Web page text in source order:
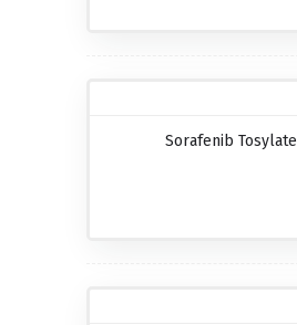
Sorafenib Tosylate